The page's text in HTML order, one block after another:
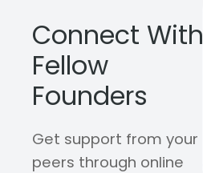
Connect With
Fellow
Founders
Get support from your
peers through online